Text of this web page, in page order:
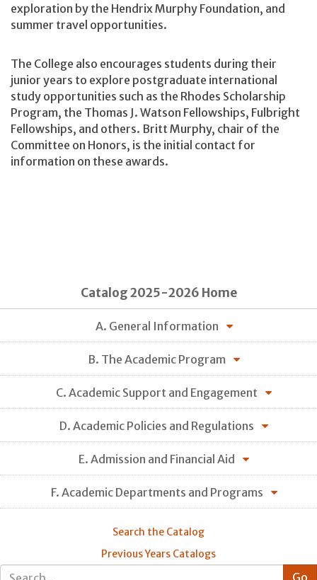
exploration by the Hendrix Murphy Foundation, and
summer travel opportunities.
The College also encourages students during their
junior years to explore postgraduate international
study opportunities such as the Rhodes Scholarship
Program, the Thomas J. Watson Fellowships, Fulbright
Fellowships, and others. Britt Murphy, chair of the
Committee on Honors, is the initial contact for
information on these awards.
Catalog 2025-2026 Home
A. General Information
B. The Academic Program
C. Academic Support and Engagement
D. Academic Policies and Regulations
E. Admission and Financial Aid
F. Academic Departments and Programs
Search the Catalog
Previous Years Catalogs